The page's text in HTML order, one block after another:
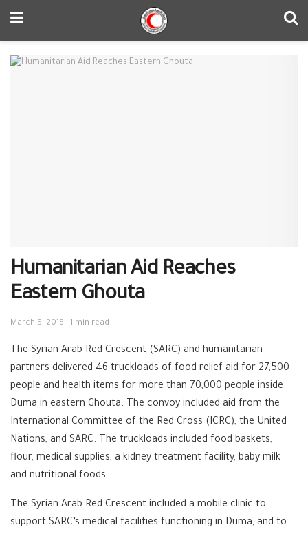
Humanitarian Aid Reaches
Eastern Ghouta
March 5, 2018 1 min read
The Syrian Arab Red Crescent (SARC) and humanitarian
partners delivered 46 truckloads of food relief aid for 27,500
people and health items for more than 70,000 people inside
Duma in eastern Ghouta. The convoy included aid from the
International Committee of the Red Cross (ICRC), the United
Nations, and SARC. The truckloads included food baskets,
flour, medical supplies, a kidney treatment facility, baby milk
and nutritional foods.
The Syrian Arab Red Crescent included a mobile clinic to
support SARC’s medical facilities functioning in Duma, and to